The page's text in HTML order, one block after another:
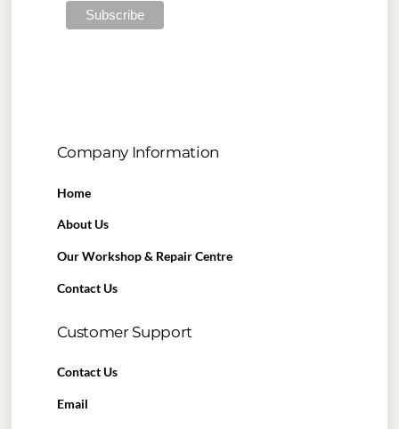
Company Information
Home
About Us
Our Workshop & Repair Centre
Contact Us
Customer Support
Contact Us
Email